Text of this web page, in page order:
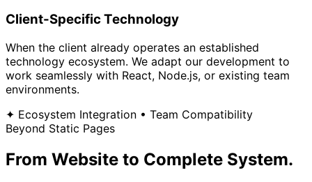
Client-Specific Technology
When the client already operates an established
technology ecosystem. We adapt our development to
work seamlessly with React, Node.js, or existing team
environments.
✦ Ecosystem Integration • Team Compatibility
Beyond Static Pages
From Website to Complete System.